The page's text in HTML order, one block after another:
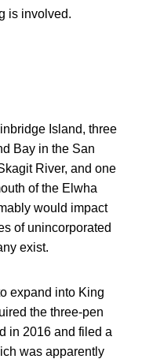
is involved.
Island, three
Bay in the San
River, and one
of the Elwha
would impact
of unincorporated
exist.
expand into King
the three-pen
in 2016 and filed a
was apparently